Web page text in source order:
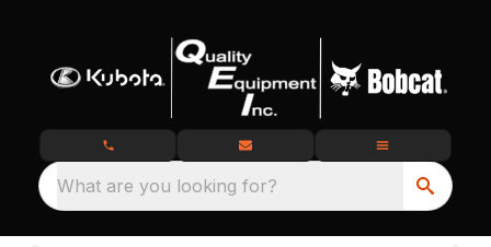
What are you looking for?